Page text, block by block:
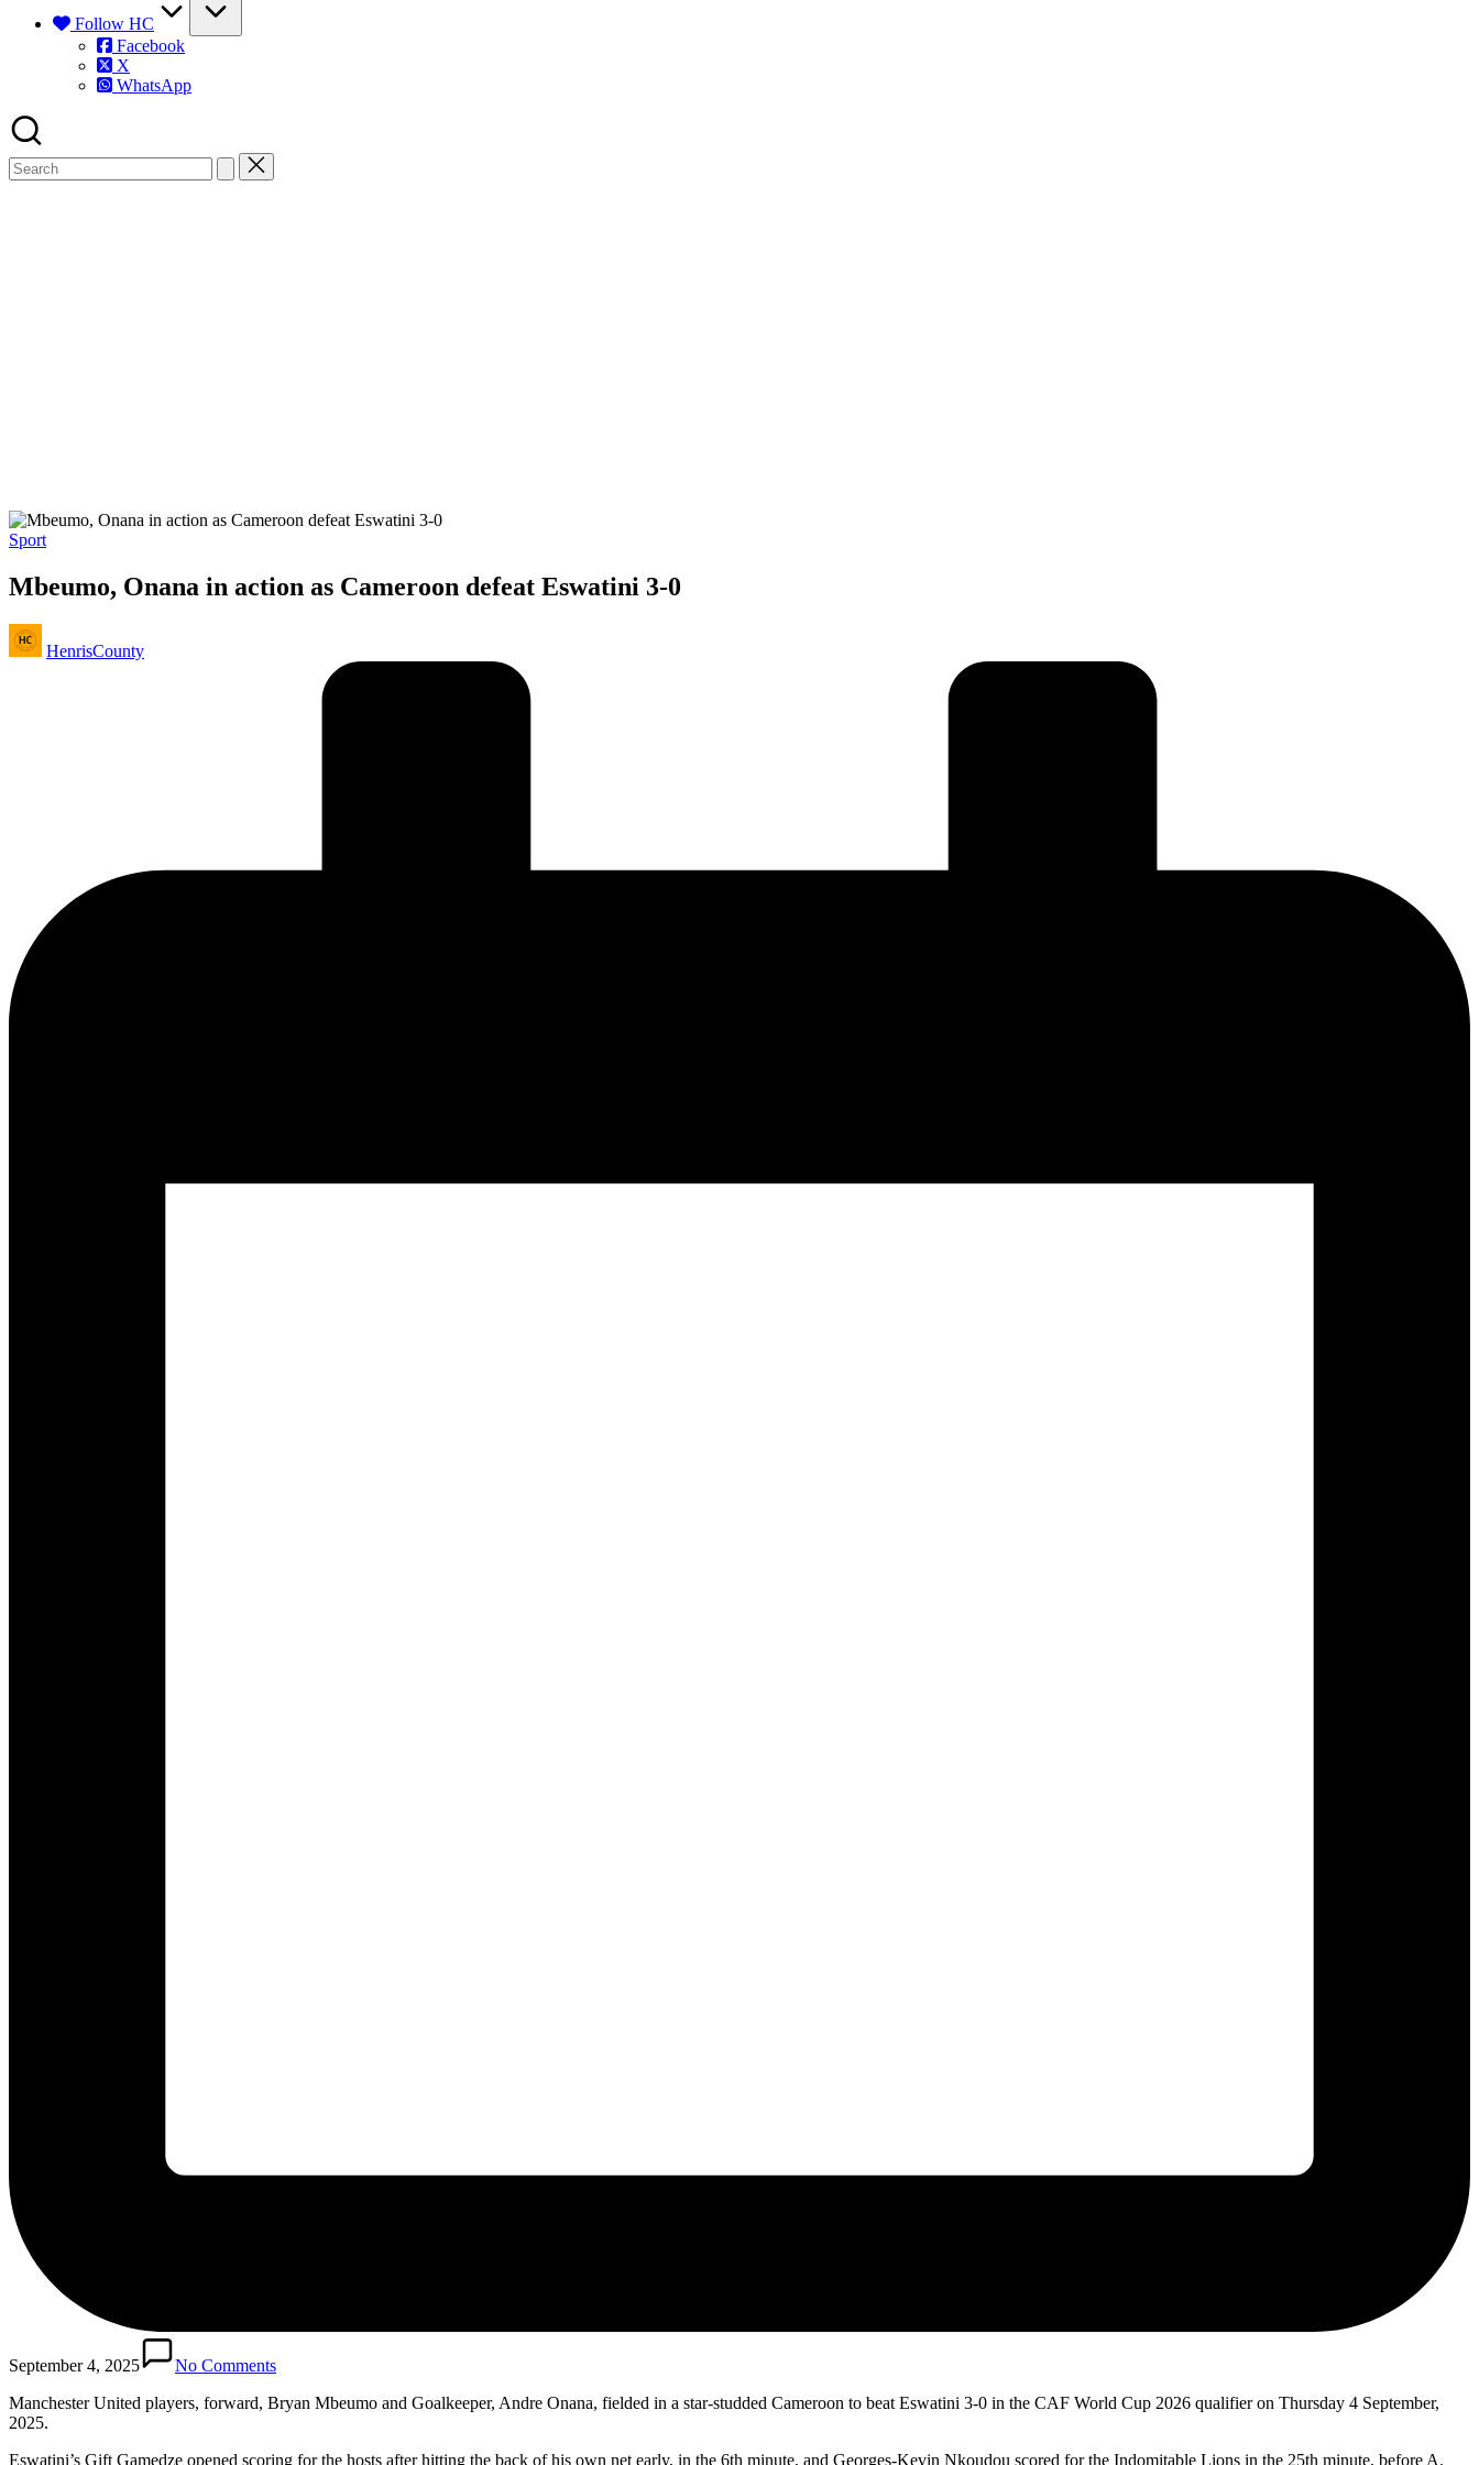
Follow HC
Facebook
X
WhatsApp
Posted
Sport
Mbeumo, Onana in action as Cameroon defeat Eswatini 3-0
Posted
by
HenrisCounty
September 4, 2025
No Comments
Manchester United players, forward, Bryan Mbeumo and Goalkeeper, Andre Onana, fielded in a star-studded Cameroon to beat Eswatini 3-0 in the CAF World Cup 2026 qualifier on Thursday 4 September,
2025.
Eswatini’s Gift Gamedze opened scoring for the hosts after hitting the back of his own net early, in the 6th minute, and Georges-Kevin Nkoudou scored for the Indomitable Lions in the 25th minute, before A.